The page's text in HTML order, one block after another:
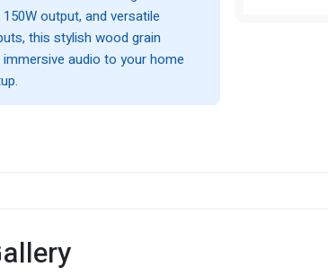
output, and versatile
this stylish wood grain
audio to your home